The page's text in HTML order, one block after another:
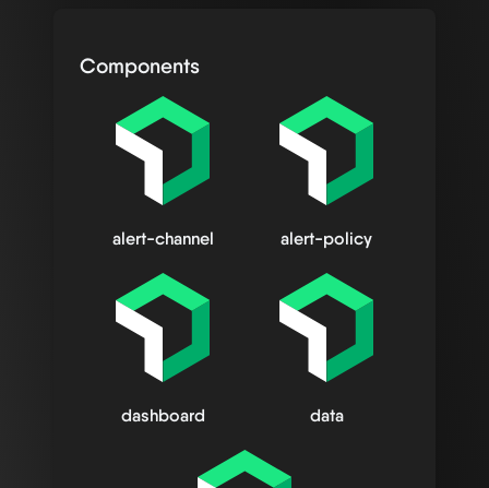
Components
alert-channel alert-policy
dashboard data